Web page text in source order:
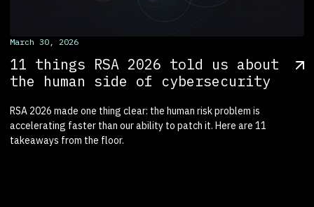
March 30, 2026
11 things RSA 2026 told us about
the human side of cybersecurity
RSA 2026 made one thing clear: the human risk problem is
accelerating faster than our ability to patch it. Here are 11
takeaways from the floor.